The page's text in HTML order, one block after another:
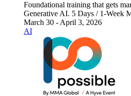
Foundational training that gets
Generative AI. 5 Days / 1-Week
March 30 - April 3, 2026
AI